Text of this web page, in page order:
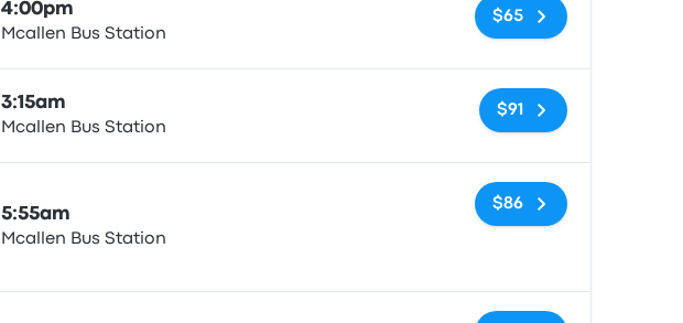
4:00pm
Mcallen Bus Station
$65
3:15am
Mcallen Bus Station
$91
5:55am
Mcallen Bus Station
$86